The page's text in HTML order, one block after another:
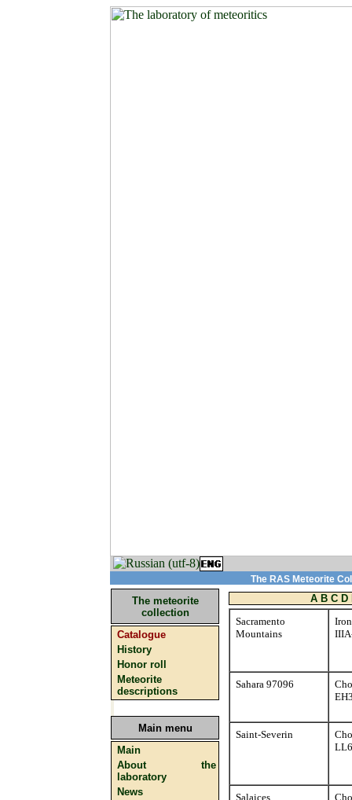
The RAS Meteorite
The meteorite
collection
Catalogue
History
Honor roll
Meteorite
descriptions
Main menu
Main
About the
laboratory
News
A B C D
Sacramento
Mountains
Iron
Sahara 97096
Saint-Severin
LL6
Salaices